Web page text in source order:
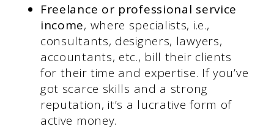
Freelance or professional service
income, where specialists, i.e.,
consultants, designers, lawyers,
accountants, etc., bill their clients
for their time and expertise. If you’ve
got scarce skills and a strong
reputation, it’s a lucrative form of
active money.